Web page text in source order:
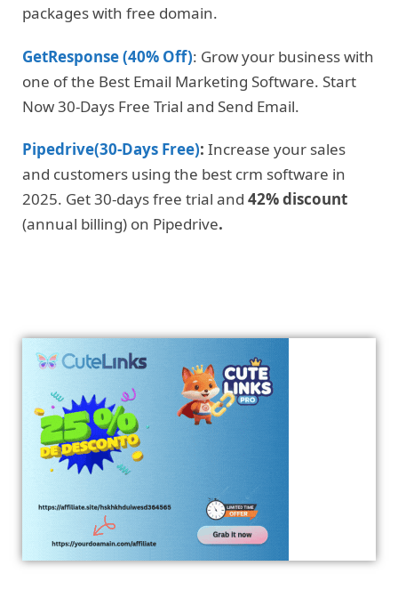
packages with free domain.
GetResponse (40% Off): Grow your business with
one of the Best Email Marketing Software. Start
Now 30-Days Free Trial and Send Email.
Pipedrive(30-Days Free): Increase your sales
and customers using the best crm software in
2025. Get 30-days free trial and 42% discount
(annual billing) on Pipedrive.